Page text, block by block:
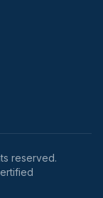
reserved.